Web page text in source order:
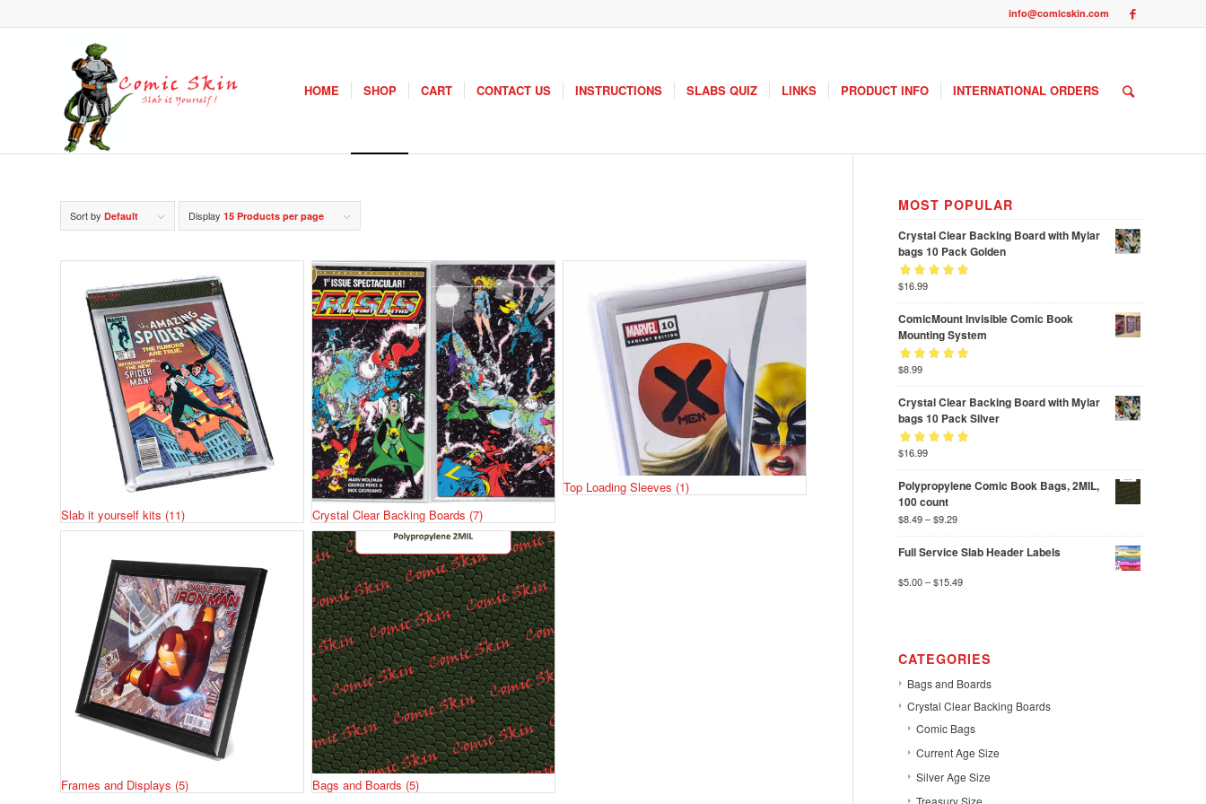
info@comicskin.com
HOME SHOP CART CONTACT US INSTRUCTIONS SLABS QUIZ LINKS PRODUCT INFO INTERNATIONAL ORDERS
Sort by Default Display 15 Products per page
Slab it yourself kits (11) Crystal Clear Backing Boards (7)
Top Loading Sleeves (1)
Frames and Displays (5) Bags and Boards (5)
MOST POPULAR
Crystal Clear Backing Board with Mylar
bags 10 Pack Golden
Rated5.00
of 5
$16.99
ComicMount Invisible Comic Book
Mounting System
Rated
of 5
$8.99
Crystal Clear Backing Board with Mylar
bags 10 Pack Silver
Rated5.00
of 5
$16.99
Polypropylene Comic Book Bags, 2MIL,
100 count
$8.49 – $9.29
Full Service Slab Header Labels
$5.00 – $15.49
CATEGORIES
Bags and Boards
Crystal Clear Backing Boards
Comic Bags
Current Age Size
Silver Age Size
Treasury Size